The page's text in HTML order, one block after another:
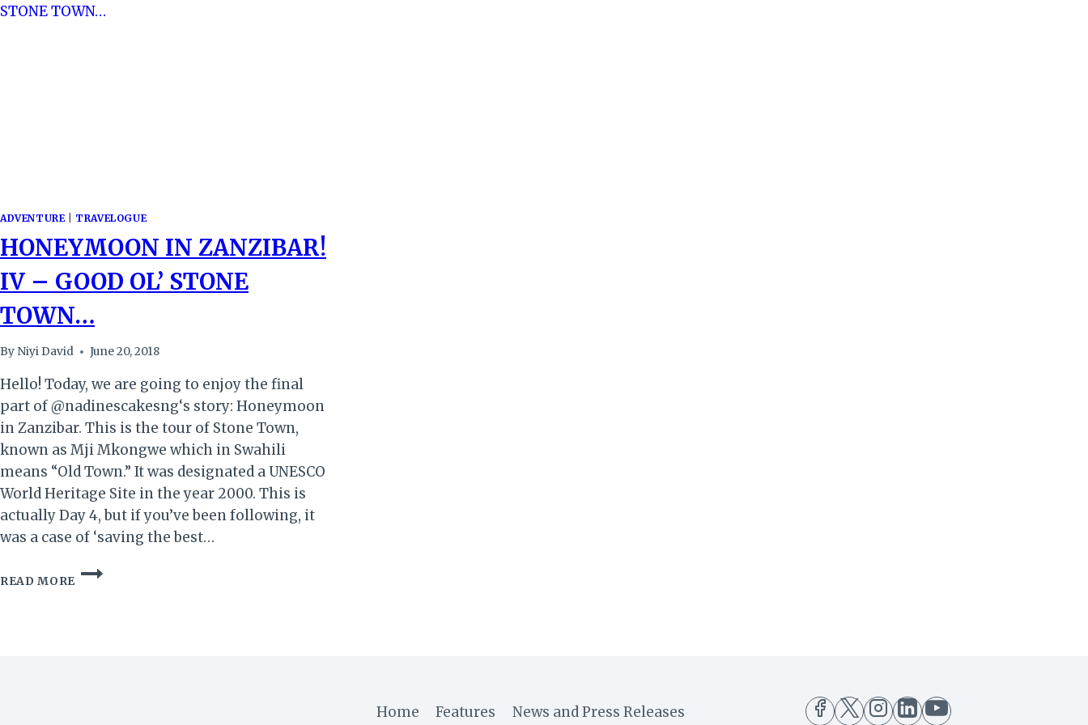
ADVENTURE| TRAVELOGUE
HONEYMOON IN ZANZIBAR!
IV – GOOD OL’ STONE
TOWN…
By Niyi David June 20, 2018
Hello! Today, we are going to enjoy the final
part of @nadinescakesng‘s story: Honeymoon
in Zanzibar. This is the tour of Stone Town,
known as Mji Mkongwe which in Swahili
means “Old Town.” It was designated a UNESCO
World Heritage Site in the year 2000. This is
actually Day 4, but if you’ve been following, it
was a case of ‘saving the best…
READ MORE
HONEYMOON
Home Features News and Press Releases